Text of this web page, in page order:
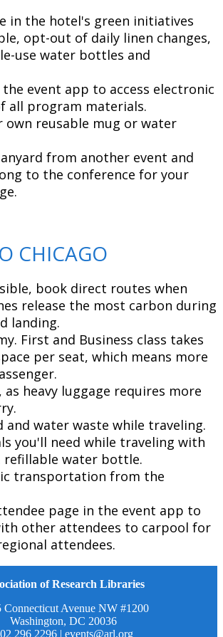
in the hotel's green initiatives
opt-out of daily linen changes,
use water bottles and
the event app to access electronic
all program materials.
own reusable mug or water
from another event and
to the conference for your
CHICAGO
book direct routes when
release the most carbon during
landing.
First and Business class takes
per seat, which means more
as heavy luggage requires more
and water waste while traveling.
you'll need while traveling with
refillable water bottle.
transportation from the
page in the event app to
other attendees to carpool for
attendees.
of Research Libraries
Connecticut Avenue NW #1200
Washington, DC 20036
296 2296 | events@arl.org